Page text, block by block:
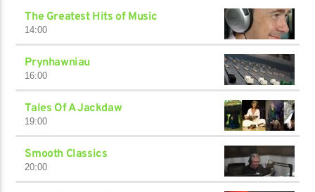
The Greatest Hits of Music
14:00
Prynhawniau
16:00
Tales Of A Jackdaw
19:00
Smooth Classics
20:00